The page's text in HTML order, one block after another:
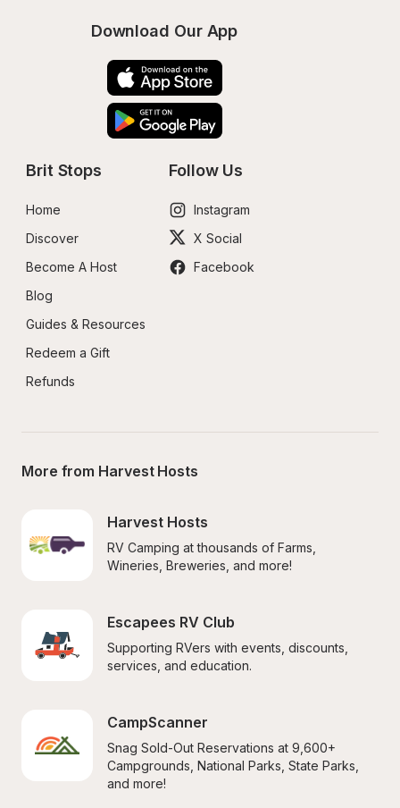
Download Our App
Brit Stops
Home
Discover
Become A Host
Blog
Guides & Resources
Redeem a Gift
Refunds
Follow Us
Instagram
X Social
Facebook
More from Harvest Hosts
Harvest Hosts
RV Camping at thousands of Farms,
Wineries, Breweries, and more!
Escapees RV Club
Supporting RVers with events, discounts,
services, and education.
CampScanner
Snag Sold-Out Reservations at 9,600+
Campgrounds, National Parks, State Parks,
and more!